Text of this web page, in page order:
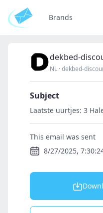
Brands
dekbed-
NL ·dekbed-
Subject
Laatste uurtjes: 3
This email was sent
8/27/2025,